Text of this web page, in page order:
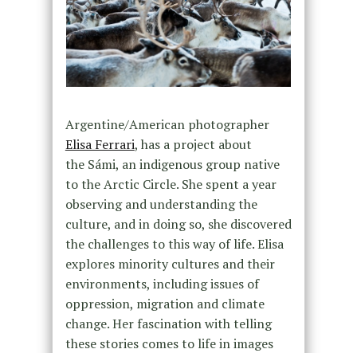
Argentine/American photographer
Elisa Ferrari, has a project about
the Sámi, anindigenous group native
to the Arctic Circle. She spent a year
observing and understanding the
culture, and in doing so, she discovered
the challenges to this way of life. Elisa
explores minority cultures and their
environments, including issues of
oppression, migration and climate
change. Her fascination with telling
these stories comes to life in images